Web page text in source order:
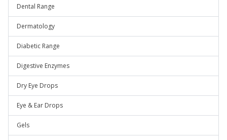
Dental Range
Dermatology
Diabetic Range
Digestive Enzymes
Dry Eye Drops
Eye & Ear Drops
Gels